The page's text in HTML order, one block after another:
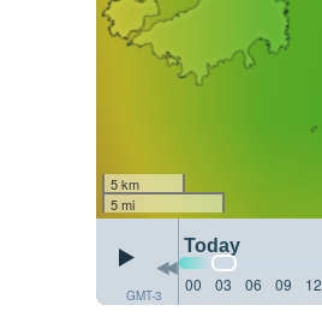
5 km
5 mi
GMT-3
Today
00
03 06 09 12